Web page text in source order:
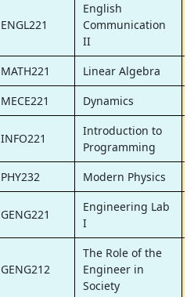
ENGL221
English
Communication
II
MATH221
Linear Algebra
MECE221
Dynamics
INFO221
Introduction to
Programming
PHY232
Modern Physics
GENG221
Engineering Lab
I
GENG212
The Role of the
Engineer in
Society